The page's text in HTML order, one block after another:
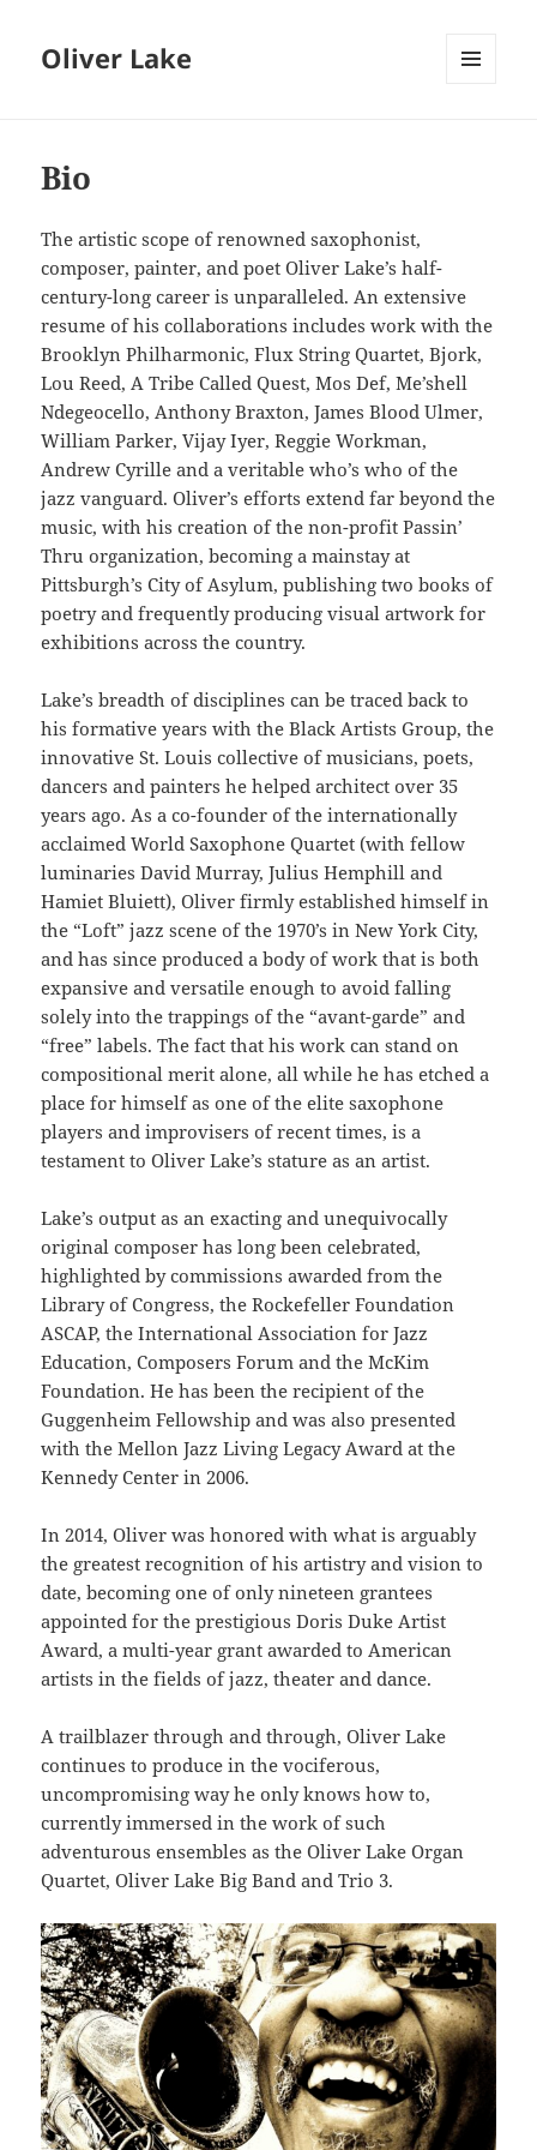
Oliver Lake
Bio
The artistic scope of renowned saxophonist,
composer, painter, and poet Oliver Lake’s half-
century-long career is unparalleled. An extensive
resume of his collaborations includes work with the
Brooklyn Philharmonic, Flux String Quartet, Bjork,
Lou Reed, A Tribe Called Quest, Mos Def, Me’shell
Ndegeocello, Anthony Braxton, James Blood Ulmer,
William Parker, Vijay Iyer, Reggie Workman,
Andrew Cyrille and a veritable who’s who of the
jazz vanguard. Oliver’s efforts extend far beyond the
music, with his creation of the non-profit Passin’
Thru organization, becoming a mainstay at
Pittsburgh’s City of Asylum, publishing two books of
poetry and frequently producing visual artwork for
exhibitions across the country.
Lake’s breadth of disciplines can be traced back to
his formative years with the Black Artists Group, the
innovative St. Louis collective of musicians, poets,
dancers and painters he helped architect over 35
years ago. As a co-founder of the internationally
acclaimed World Saxophone Quartet (with fellow
luminaries David Murray, Julius Hemphill and
Hamiet Bluiett), Oliver firmly established himself in
the “Loft” jazz scene of the 1970’s in New York City,
and has since produced a body of work that is both
expansive and versatile enough to avoid falling
solely into the trappings of the “avant-garde” and
“free” labels. The fact that his work can stand on
compositional merit alone, all while he has etched a
place for himself as one of the elite saxophone
players and improvisers of recent times, is a
testament to Oliver Lake’s stature as an artist.
Lake’s output as an exacting and unequivocally
original composer has long been celebrated,
highlighted by commissions awarded from the
Library of Congress, the Rockefeller Foundation
ASCAP, the International Association for Jazz
Education, Composers Forum and the McKim
Foundation. He has been the recipient of the
Guggenheim Fellowship and was also presented
with the Mellon Jazz Living Legacy Award at the
Kennedy Center in 2006.
In 2014, Oliver was honored with what is arguably
the greatest recognition of his artistry and vision to
date, becoming one of only nineteen grantees
appointed for the prestigious Doris Duke Artist
Award, a multi-year grant awarded to American
artists in the fields of jazz, theater and dance.
A trailblazer through and through, Oliver Lake
continues to produce in the vociferous,
uncompromising way he only knows how to,
currently immersed in the work of such
adventurous ensembles as the Oliver Lake Organ
Quartet, Oliver Lake Big Band and Trio 3.